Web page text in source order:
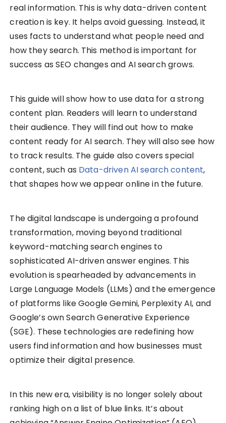
real information. This is why data-driven content
creation is key. It helps avoid guessing. Instead, it
uses facts to understand what people need and
how they search. This method is important for
success as SEO changes and AI search grows.
This guide will show how to use data for a strong
content plan. Readers will learn to understand
their audience. They will find out how to make
content ready for AI search. They will also see how
to track results. The guide also covers special
content, such as Data-driven AI search content,
that shapes how we appear online in the future.
The digital landscape is undergoing a profound
transformation, moving beyond traditional
keyword-matching search engines to
sophisticated AI-driven answer engines. This
evolution is spearheaded by advancements in
Large Language Models (LLMs) and the emergence
of platforms like Google Gemini, Perplexity AI, and
Google’s own Search Generative Experience
(SGE). These technologies are redefining how
users find information and how businesses must
optimize their digital presence.
In this new era, visibility is no longer solely about
ranking high on a list of blue links. It’s about